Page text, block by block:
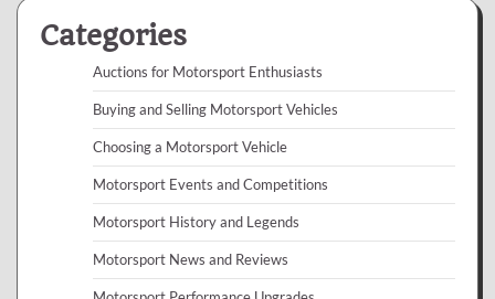
Categories
Auctions for Motorsport Enthusiasts
Buying and Selling Motorsport Vehicles
Choosing a Motorsport Vehicle
Motorsport Events and Competitions
Motorsport History and Legends
Motorsport News and Reviews